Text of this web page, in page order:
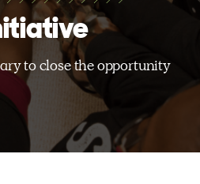
to close the opportunity